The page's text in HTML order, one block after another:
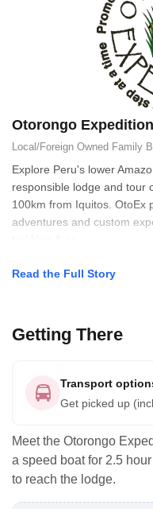
Otorongo
Local/Foreign Owned Family
Explore Peru's lower
responsible lodge and tour
100km from Iquitos. OtoEx
adventures and custom
Read the Full Story
Getting There
Transport
Get picked up
Meet the Otorongo
a speed boat for 2.5
to reach the lodge.